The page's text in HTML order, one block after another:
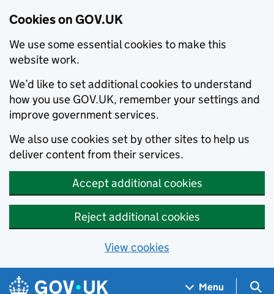
Cookies on GOV.UK
We use some essential cookies to make this
website work.
We’d like to set additional cookies to understand
how you use GOV.UK, remember your settings and
improve government services.
We also use cookies set by other sites to help us
deliver content from their services.
Accept additional cookies
Reject additional cookies
View cookies
Skip to main content
Navigation menu
Menu